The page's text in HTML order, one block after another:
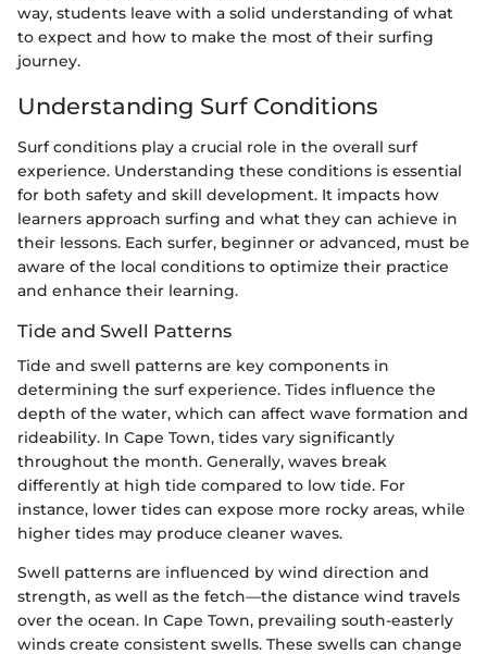
way, students leave with a solid understanding of what
to expect and how to make the most of their surfing
journey.
Understanding Surf Conditions
Surf conditions play a crucial role in the overall surf
experience. Understanding these conditions is essential
for both safety and skill development. It impacts how
learners approach surfing and what they can achieve in
their lessons. Each surfer, beginner or advanced, must be
aware of the local conditions to optimize their practice
and enhance their learning.
Tide and Swell Patterns
Tide and swell patterns are key components in
determining the surf experience. Tides influence the
depth of the water, which can affect wave formation and
rideability. In Cape Town, tides vary significantly
throughout the month. Generally, waves break
differently at high tide compared to low tide. For
instance, lower tides can expose more rocky areas, while
higher tides may produce cleaner waves.
Swell patterns are influenced by wind direction and
strength, as well as the fetch—the distance wind travels
over the ocean. In Cape Town, prevailing south-easterly
winds create consistent swells. These swells can change